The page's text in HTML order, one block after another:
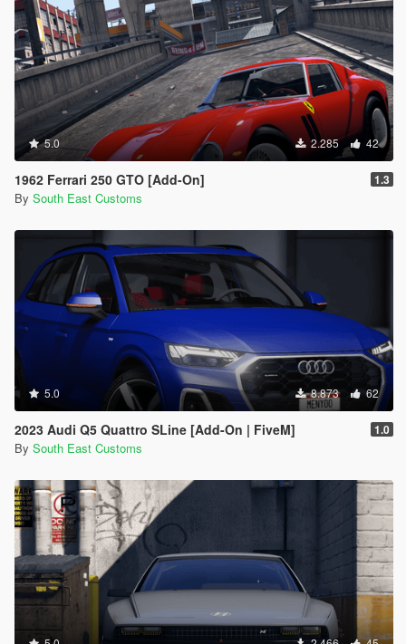
5.0 2.285 42
1962 Ferrari 250 GTO [Add-On] 1.3
By South East Customs
5.0 8.873 62
2023 Audi Q5 Quattro SLine [Add-On | FiveM] 1.0
By South East Customs